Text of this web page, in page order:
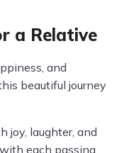
a Relative
and
beautiful journey
joy, laughter, and
each passing